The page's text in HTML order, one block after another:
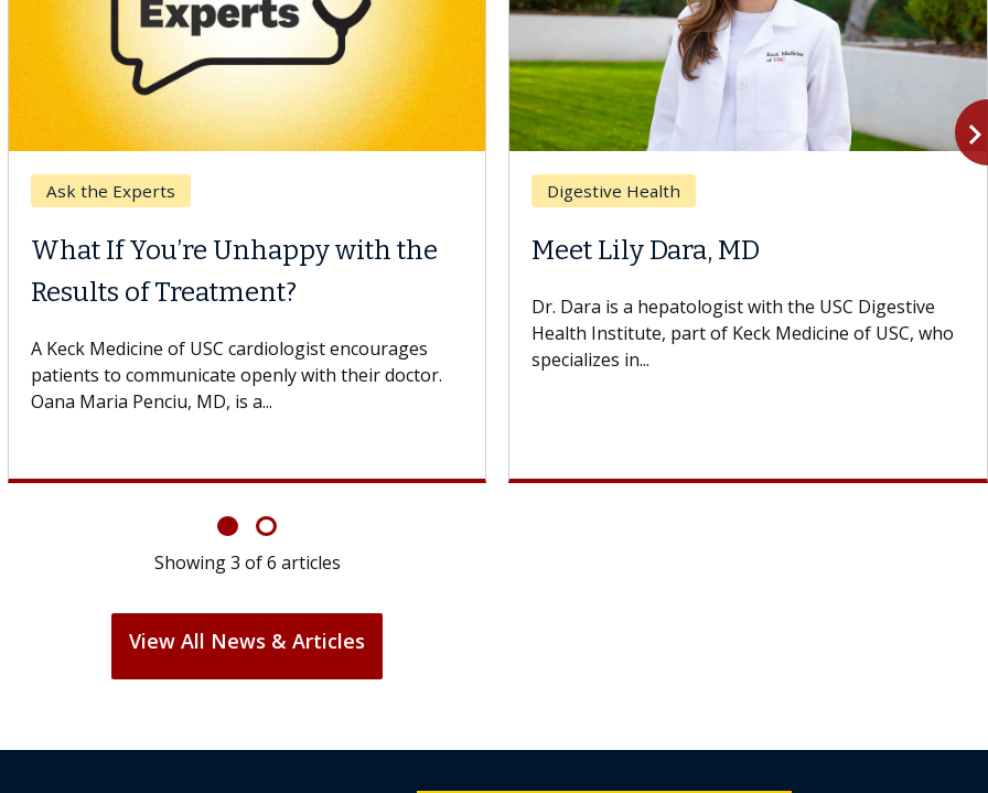
Ask the Experts
What If You’re Unhappy with the
Results of Treatment?
A Keck Medicine of USC cardiologist encourages
patients to communicate openly with their doctor.
Oana Maria Penciu, MD, is a...
Digestive Health
Meet Lily Dara, MD
Dr. Dara is a hepatologist with the USC Digestive
Health Institute, part of Keck Medicine of USC, who
specializes in...
Showing3 of6 articles
View All News & Articles